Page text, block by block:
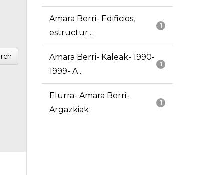
1
Amara Berri- Edificios,
estructur...
1
Amara Berri- Kaleak- 1990-
1999- A...
1
Elurra- Amara Berri-
Argazkiak